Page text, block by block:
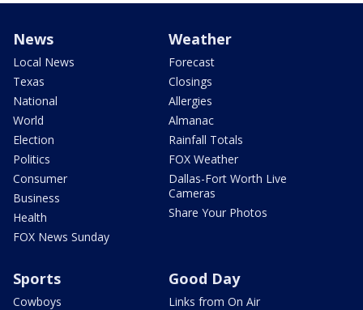
News
Local News
Texas
National
World
Election
Politics
Consumer
Business
Health
FOX News Sunday
Weather
Forecast
Closings
Allergies
Almanac
Rainfall Totals
FOX Weather
Dallas-Fort Worth Live
Cameras
Share Your Photos
Sports
Cowboys
Good Day
Links from On Air